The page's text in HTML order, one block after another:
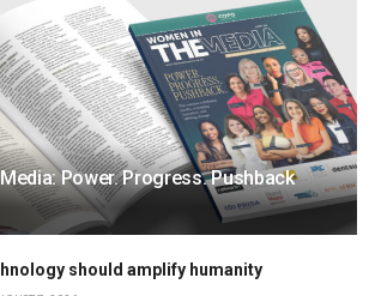
Power. Progress. Pushback
should amplify humanity